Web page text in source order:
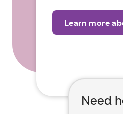
Learn more
Need